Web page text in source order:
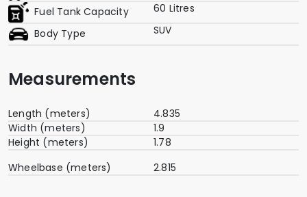
Fuel Tank Capacity
60 Litres
Body Type
SUV
Measurements
Length (meters)
4.835
Width (meters)
1.9
Height (meters)
1.78
Wheelbase (meters)
2.815